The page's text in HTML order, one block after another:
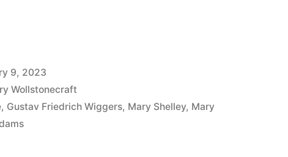
9, 2023
Wollstonecraft
, Gustav Friedrich Wiggers, Mary Shelley, Mary